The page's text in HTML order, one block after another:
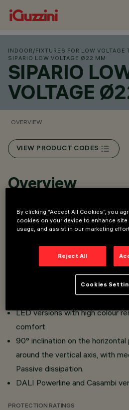
INDOOR /FIXTURES FOR LOW VOLTAGE
SIPARIO LOW VOLTAGE Ø22 MM
SIPARIO
VOLTAGE
OVERVIEW
VIEW PRODUCT CODES
Overview
Installation on Low Voltage
Miniaturised projectors with
Adapter - track connection
Opti Beam Lens with high
reduced Beam angle.
LED versions with high colour
comfort.
90° inclination on the
around the vertical axis, with
Passive dissipation.
DALI Powerline and Casambi
PROTECTION RATINGS
By clicking “Accept All Cookies”, you
cookies on your device to enhance
usage, and assist in our marketing
Reject All
Cookies